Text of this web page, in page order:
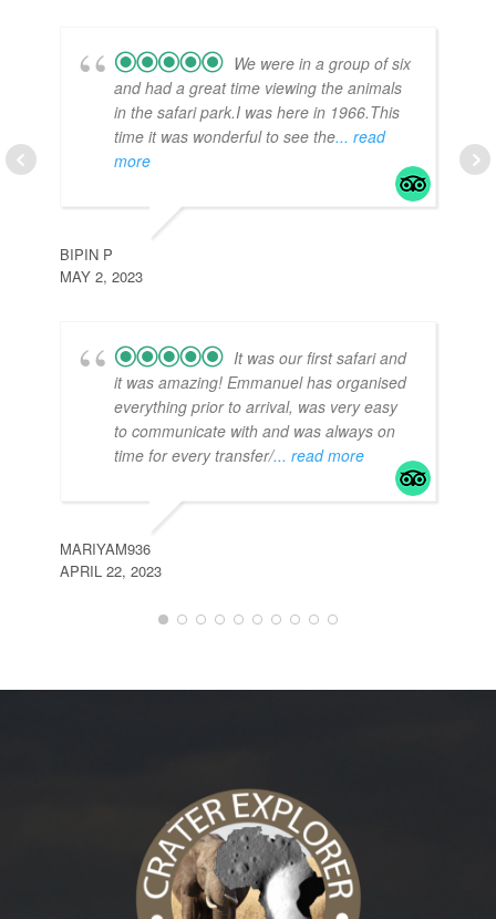
We were in a group of six
and had a great time viewing the animals
in the safari park.I was here in 1966.This
time it was wonderful to see the... read
more
BIPIN P
MAY 2, 2023
It was our first safari and
it was amazing! Emmanuel has organised
everything prior to arrival, was very easy
to communicate with and was always on
time for every transfer/... read more
MARIYAM936
APRIL 22, 2023